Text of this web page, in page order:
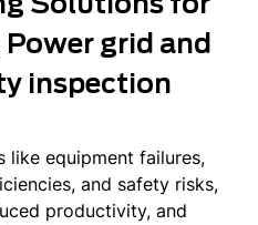
grid and
inspection
like equipment failures,
and safety risks,
productivity, and